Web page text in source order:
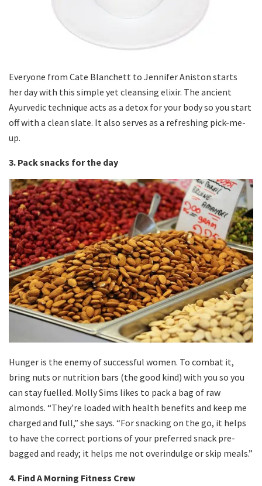
Everyone from Cate Blanchett to Jennifer Aniston starts
her day with this simple yet cleansing elixir. The ancient
Ayurvedic technique acts as a detox for your body so you start
off with a clean slate. It also serves as a refreshing pick-me-
up.
3. Pack snacks for the day
Hunger is the enemy of successful women. To combat it,
bring nuts or nutrition bars (the good kind) with you so you
can stay fuelled. Molly Sims likes to pack a bag of raw
almonds. “They’re loaded with health benefits and keep me
charged and full,” she says. “For snacking on the go, it helps
to have the correct portions of your preferred snack pre-
bagged and ready; it helps me not overindulge or skip meals.”
4. Find A Morning Fitness Crew